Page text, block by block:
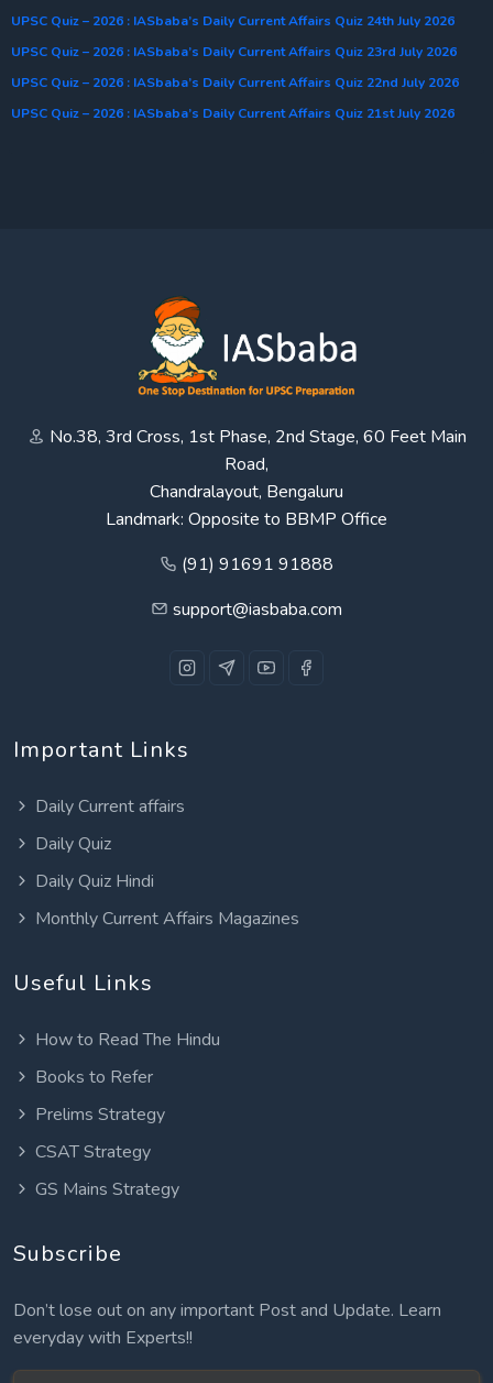
UPSC Quiz – 2026 : IASbaba’s Daily Current Affairs Quiz 24th July 2026
UPSC Quiz – 2026 : IASbaba’s Daily Current Affairs Quiz 23rd July 2026
UPSC Quiz – 2026 : IASbaba’s Daily Current Affairs Quiz 22nd July 2026
UPSC Quiz – 2026 : IASbaba’s Daily Current Affairs Quiz 21st July 2026
No.38, 3rd Cross, 1st Phase, 2nd Stage, 60 Feet Main
Road,
Chandralayout, Bengaluru
Landmark: Opposite to BBMP Office
(91) 91691 91888
support@iasbaba.com
Important Links
Daily Current affairs
Daily Quiz
Daily Quiz Hindi
Monthly Current Affairs Magazines
Useful Links
How to Read The Hindu
Books to Refer
Prelims Strategy
CSAT Strategy
GS Mains Strategy
Subscribe
Don’t lose out on any important Post and Update. Learn
everyday with Experts!!